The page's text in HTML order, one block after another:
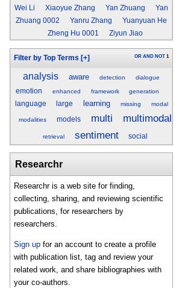
Wei Li
Xiaoyue Zhang Yan Zhuang
Yan
Zhuang 0002
Yanru Zhang
Yuanyuan He
Zheng Hu 0001
Ziyun Jiao
Filter by Top Terms [+] OR AND NOT 1
analysis aware detection dialogue
emotion enhanced framework generation
language large learning missing modal
modalities models multi multimodal
retrieval sentiment social
Researchr
Researchr is a web site for finding,
collecting, sharing, and reviewing scientific
publications, for researchers by
researchers.
Sign up for an account to create a profile
with publication list, tag and review your
related work, and share bibliographies with
your co-authors.